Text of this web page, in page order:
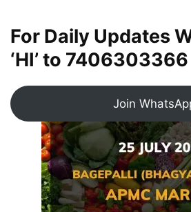
For Daily Updates
‘HI’ to 7406303366
Join